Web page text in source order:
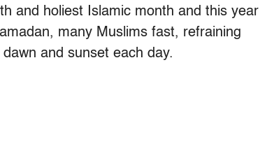
and holiest Islamic month and this year
many Muslims fast, refraining
and sunset each day.